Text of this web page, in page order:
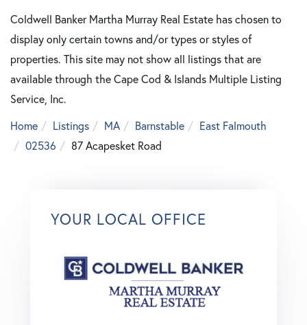
Coldwell Banker Martha Murray Real Estate has chosen to
display only certain towns and/or types or styles of
properties. This site may not show all listings that are
available through the Cape Cod & Islands Multiple Listing
Service, Inc.
Home
Listings MA Barnstable
East Falmouth
02536
87 Acapesket Road
YOUR LOCAL OFFICE